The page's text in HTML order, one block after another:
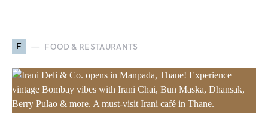
F FOOD & RESTAURANTS